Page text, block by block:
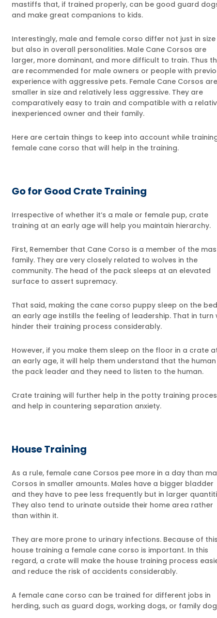
mastiffs that, if trained properly, can be good guard
and make great companions to kids.
Interestingly, male and female corso differ not just in size
but also in overall personalities. Male Cane Corsos are
larger, more dominant, and more difficult to train. Thus
are recommended for male owners or people with
experience with aggressive pets. Female Cane Corsos are
smaller in size and relatively less aggressive. They are
comparatively easy to train and compatible with a
inexperienced owner and their family.
Here are certain things to keep into account while
female cane corso that will help in the training.
Go for Good Crate Training
Irrespective of whether it’s a male or female pup, crate
training at an early age will help you maintain hierarchy.
First, Remember that Cane Corso is a member of the
family. They are very closely related to wolves in the
community. The head of the pack sleeps at an elevated
surface to assert supremacy.
That said, making the cane corso puppy sleep on the
an early age instills the feeling of leadership. That in turn
hinder their training process considerably.
However, if you make them sleep on the floor in a crate
an early age, it will help them understand that the human
the pack leader and they need to listen to the human.
Crate training will further help in the potty training
and help in countering separation anxiety.
House Training
As a rule, female cane Corsos pee more in a day than
Corsos in smaller amounts. Males have a bigger bladder
and they have to pee less frequently but in larger
They also tend to urinate outside their home area rather
than within it.
They are more prone to urinary infections. Because of
house training a female cane corso is important. In this
regard, a crate will make the house training process
and reduce the risk of accidents considerably.
A female cane corso can be trained for different jobs in
herding, such as guard dogs, working dogs, or family